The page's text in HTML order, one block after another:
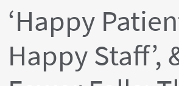
‘Happy
Happy Staff’,